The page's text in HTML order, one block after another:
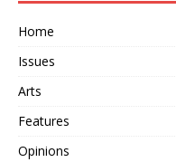
Home
Issues
Arts
Features
Opinions